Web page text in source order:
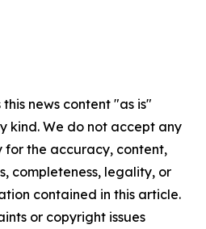
news content "as is"
kind. We do not accept any
for the accuracy, content,
completeness, legality, or
contained in this article.
or copyright issues